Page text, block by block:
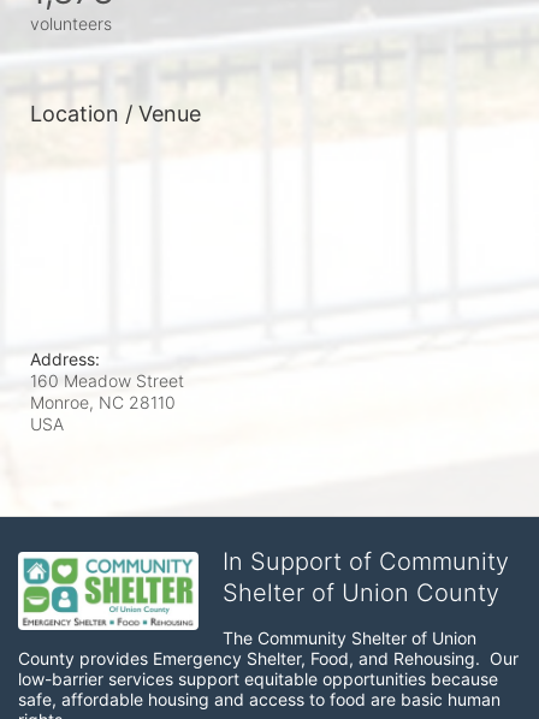
volunteers
Location / Venue
Address:
160 Meadow Street
Monroe, NC 28110
USA
In Support of Community
Shelter of Union County
The Community Shelter of Union
County provides Emergency Shelter, Food, and Rehousing.  Our
low-barrier services support equitable opportunities because
safe, affordable housing and access to food are basic human